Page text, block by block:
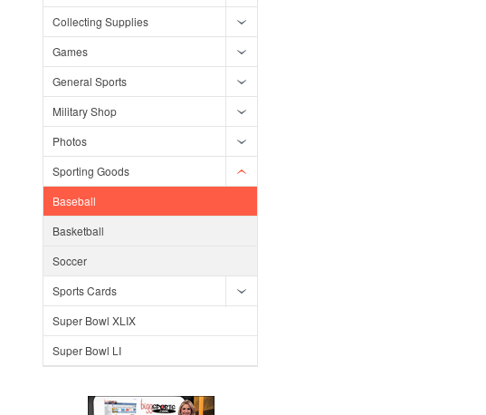
Collecting Supplies
Games
General Sports
Military Shop
Photos
Sporting Goods
Baseball
Basketball
Soccer
Sports Cards
Super Bowl XLIX
Super Bowl LI